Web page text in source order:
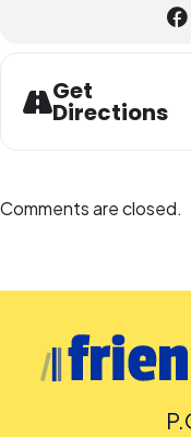
Get
Directions
Comments are closed.